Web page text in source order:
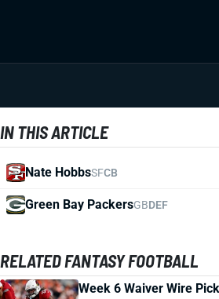
IN THIS ARTICLE
Nate HobbsSFCB
Green Bay PackersGBDEF
RELATED FANTASY FOOTBALL
Week 6 Waiver Wire